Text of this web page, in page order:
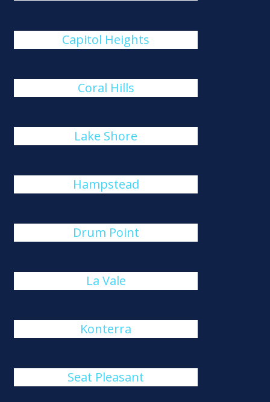
Capitol Heights
Coral Hills
Lake Shore
Hampstead
Drum Point
La Vale
Konterra
Seat Pleasant